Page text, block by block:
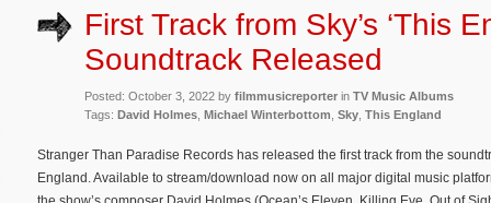
First Track from Sky’s ‘This
Soundtrack Released
Posted: October 3, 2022 by filmmusicreporter in TV Music Albums
Tags: David Holmes Michael Winterbottom Sky This England
Stranger Than Paradise Records has released the first track from the
England. Available to stream/download now on all major digital music